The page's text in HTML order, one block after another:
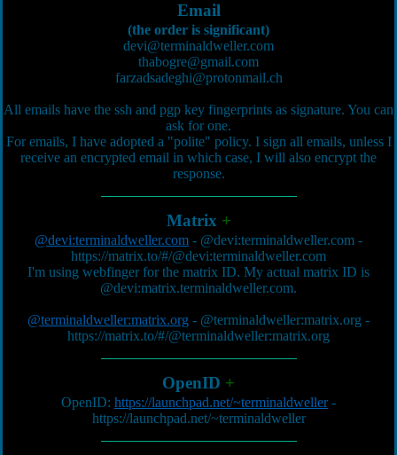
Email
(the order is significant)
devi@terminaldweller.com
thabogre@gmail.com
farzadsadeghi@protonmail.ch
All emails have the ssh and pgp key fingerprints as signature. You can
ask for one.
For emails, I have adopted a "polite" policy. I sign all emails, unless I
receive an encrypted email in which case, I will also encrypt the
response.
Matrix +
@devi:terminaldweller.com - @devi:terminaldweller.com -
https://matrix.to/#/@devi:terminaldweller.com
I'm using webfinger for the matrix ID. My actual matrix ID is
@devi:matrix.terminaldweller.com.
@terminaldweller:matrix.org - @terminaldweller:matrix.org -
https://matrix.to/#/@terminaldweller:matrix.org
OpenID +
OpenID: https://launchpad.net/~terminaldweller-
https://launchpad.net/~terminaldweller